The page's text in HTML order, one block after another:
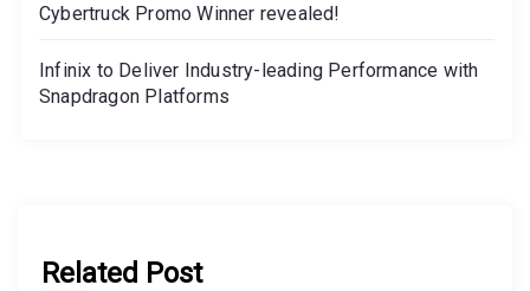
Cybertruck Promo Winner revealed!
Infinix to Deliver Industry-leading Performance with
Snapdragon Platforms
Related Post